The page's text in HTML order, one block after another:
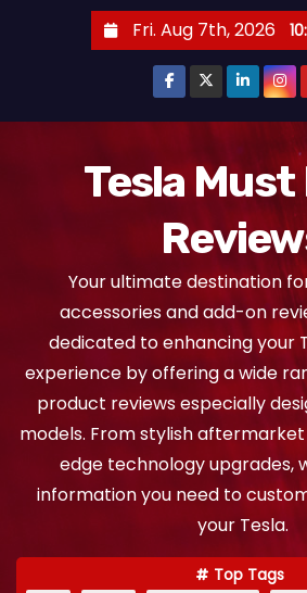
Fri. Aug 7th, 2026
Tesla Must
Your ultimate destination
accessories and add-on
dedicated to enhancing your
experience by offering a wide
product reviews especially
models. From stylish
edge technology upgrades,
information you need to
your Tesla.
Top Tags